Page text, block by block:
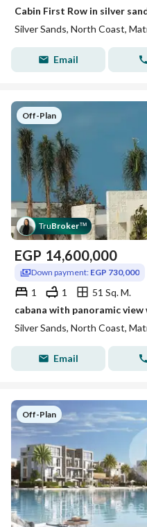
Silver Sands, North Coast,
Email
Off-Plan
TruBroker™
EGP 14,600,000
Down payment: EGP 730,000
1 1
51 Sq. M.
cabana with panoramic view
Silver Sands, North Coast,
Email
Off-Plan